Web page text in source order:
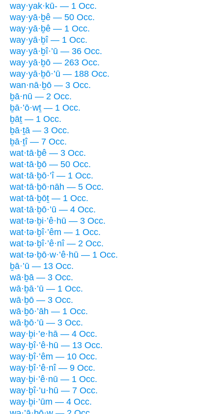
way·yak·kū- — 1 Occ.
way·yā·ḇê — 50 Occ.
way·yā·ḇê — 1 Occ.
way·yā·ḇî — 1 Occ.
way·yā·ḇî·’ū — 36 Occ.
way·yā·ḇō — 263 Occ.
way·yā·ḇō·’ū — 188 Occ.
wan·nā·ḇō — 3 Occ.
ḇā·nū — 2 Occ.
ḇā·’ō·wṯ — 1 Occ.
ḇāṯ — 1 Occ.
ḇā·ṯā — 3 Occ.
ḇā·ṯî — 7 Occ.
wat·tā·ḇê — 3 Occ.
wat·tā·ḇō — 50 Occ.
wat·tā·ḇō·’î — 1 Occ.
wat·tā·ḇō·nāh — 5 Occ.
wat·tā·ḇōṯ — 1 Occ.
wat·tā·ḇō·’ū — 4 Occ.
wat·tə·ḇi·’ê·hū — 3 Occ.
wat·tə·ḇî·’êm — 1 Occ.
wat·tə·ḇî·’ê·nî — 2 Occ.
wat·tə·ḇō·w·’ê·hū — 1 Occ.
ḇā·’ū — 13 Occ.
wā·ḇā — 3 Occ.
wā·ḇā·’ū — 1 Occ.
wā·ḇō — 3 Occ.
wā·ḇō·’āh — 1 Occ.
wā·ḇō·’ū — 3 Occ.
way·ḇi·’e·hā — 4 Occ.
way·ḇî·’ê·hū — 13 Occ.
way·ḇî·’êm — 10 Occ.
way·ḇî·’ê·nî — 9 Occ.
way·ḇi·’ê·nū — 1 Occ.
way·ḇî·’u·hū — 7 Occ.
way·ḇi·’ūm — 4 Occ.